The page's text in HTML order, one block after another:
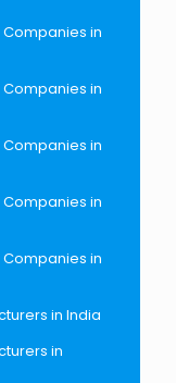
in
in
in
in
in
in India
in